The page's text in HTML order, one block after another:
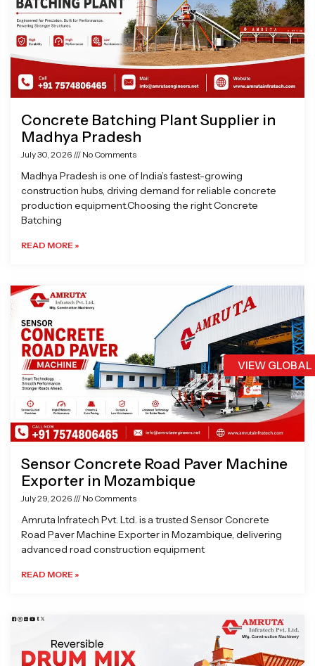
VIEW
Concrete Batching Plant Supplier in
Madhya Pradesh
July 30, 2026 No Comments
Madhya Pradesh is one of India’s fastest-growing
construction hubs, driving demand for reliable concrete
production equipment.Choosing the right Concrete
Batching
READ MORE »
Sensor Concrete Road Paver Machine
Exporter in Mozambique
July 29, 2026 No Comments
Amruta Infratech Pvt. Ltd. is a trusted Sensor Concrete
Road Paver Machine Exporter in Mozambique, delivering
advanced road construction equipment
READ MORE »